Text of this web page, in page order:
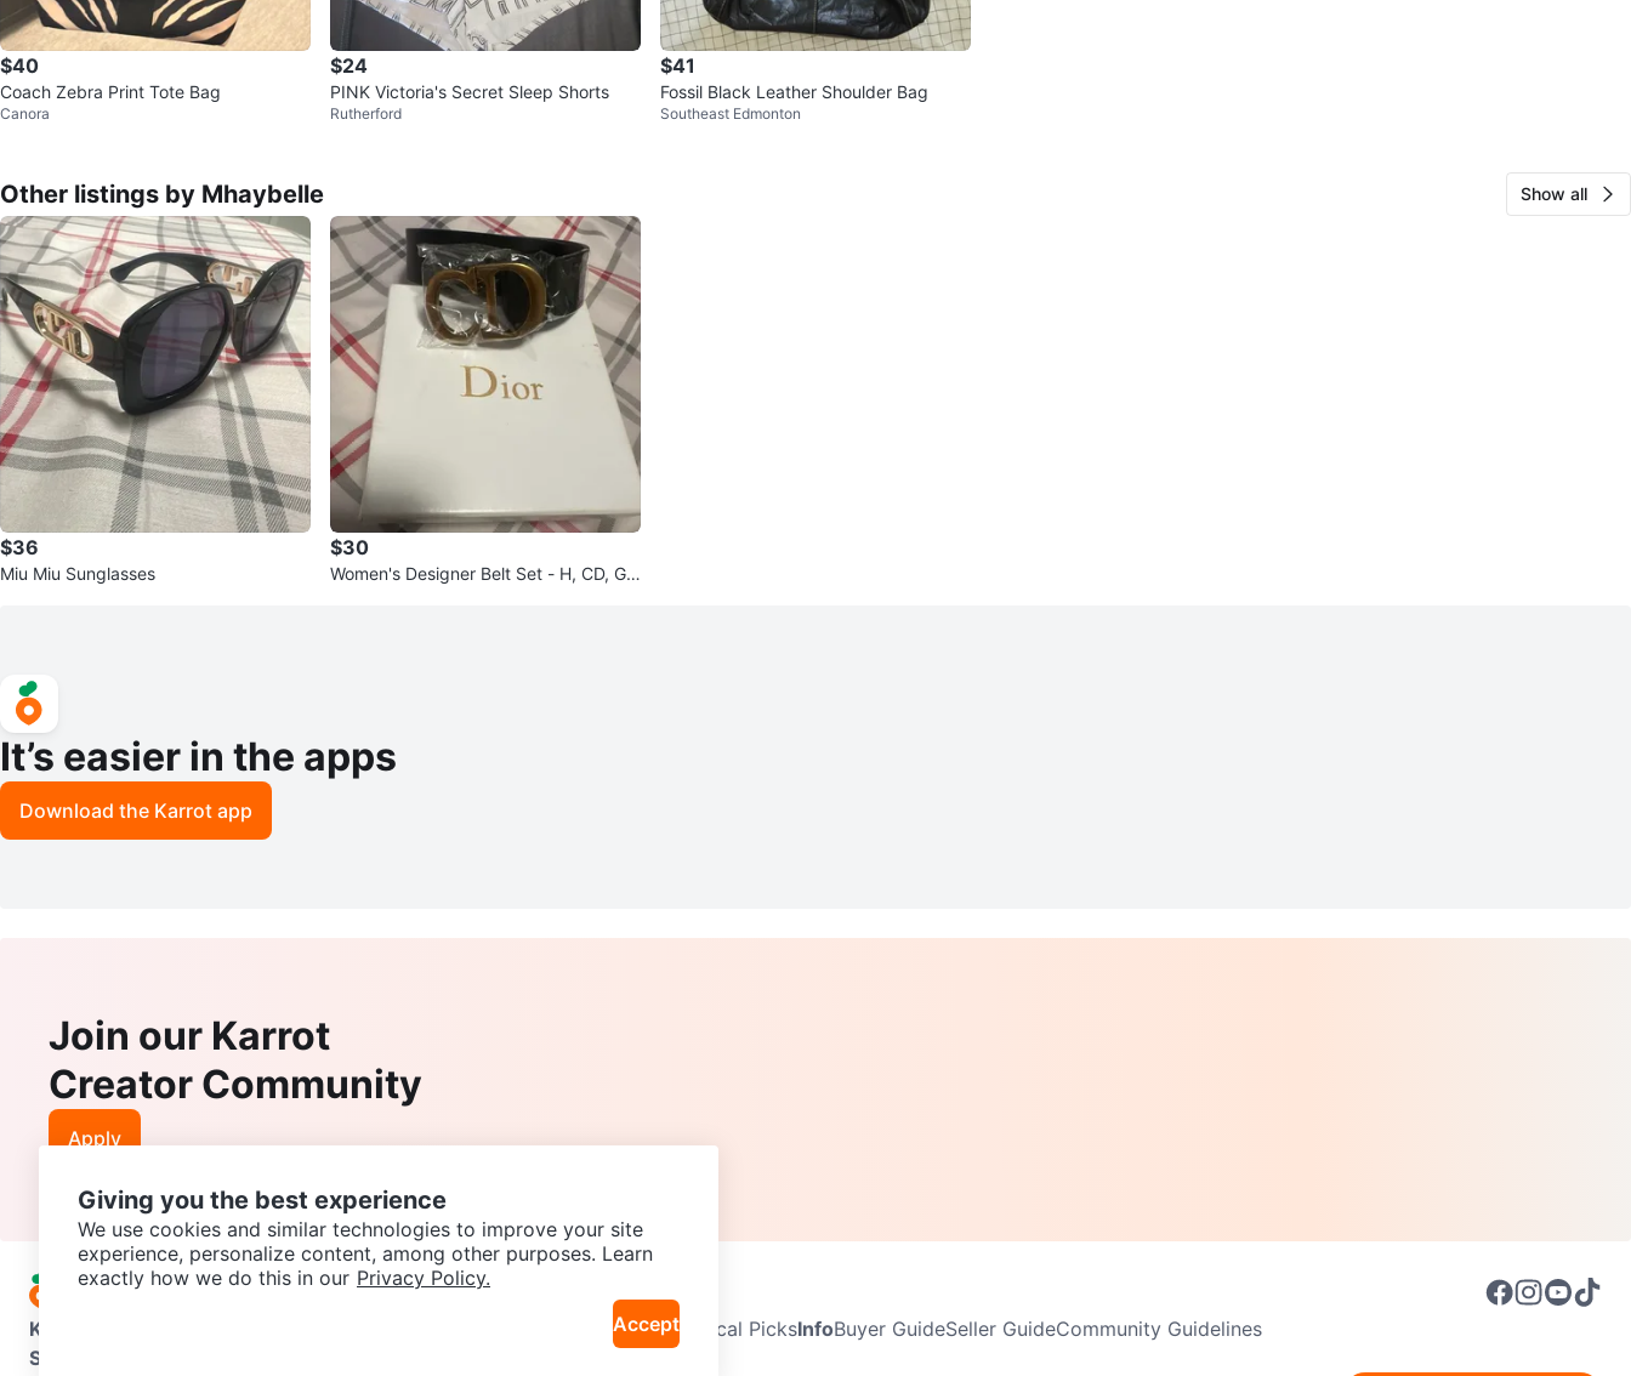
$40
Coach Zebra Print Tote Bag
Canora
$24
PINK Victoria's Secret Sleep Shorts
Rutherford
$41
Fossil Black Leather Shoulder Bag
Southeast Edmonton
Other listings by Mhaybelle Show all
$36
Miu Miu Sunglasses
$30
Women's Designer Belt Set - H, CD, GG
It’s easier in the apps
Download the Karrot app
Join our Karrot
Creator Community
Apply
Karrot Neighbourhoods Local PicksInfoBuyer GuideSeller GuideCommunity Guidelines
Support
Giving you the best experience
We use cookies and similar technologies to improve your site
experience, personalize content, among other purposes. Learn
exactly how we do this in our Privacy Policy.
Accept